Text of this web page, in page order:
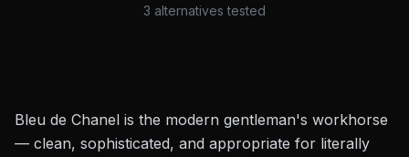
3 alternatives tested
Bleu de Chanel is the modern gentleman's workhorse
— clean, sophisticated, and appropriate for literally